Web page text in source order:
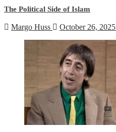
The Political Side of Islam
Margo Huss October 26, 2025